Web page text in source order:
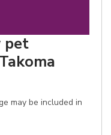
pet
may be included in